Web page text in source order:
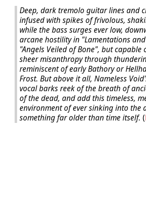
Deep, dark tremolo guitar lines and
infused with spikes of frivolous,
while the bass surges ever low,
arcane hostility in "Lamentations
"Angels Veiled of Bone", but
sheer misanthropy through
reminiscent of early Bathory or
Frost. But above it all, Nameless
vocal barks reek of the breath of
of the dead, and add this timeless,
environment of ever sinking into the
something far older than time itself. (